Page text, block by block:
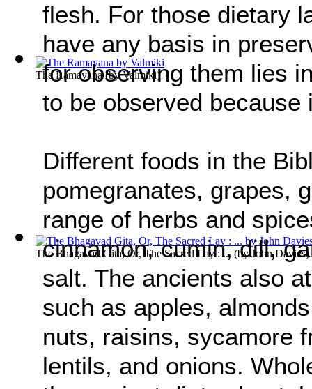
The Ramayana(byValmiki)
The Bhagavad Gita, Or, The Sacred Lay : ... (byJohn Davies)
flesh. For those dietary
have any basis in
for observing them lies
to be observed
Different foods in the
pomegranates, grapes,
range of herbs and
cinnamon, cumin, dill,
salt. The ancients also
such as apples,
nuts, raisins, sycamore
lentils, and onions.